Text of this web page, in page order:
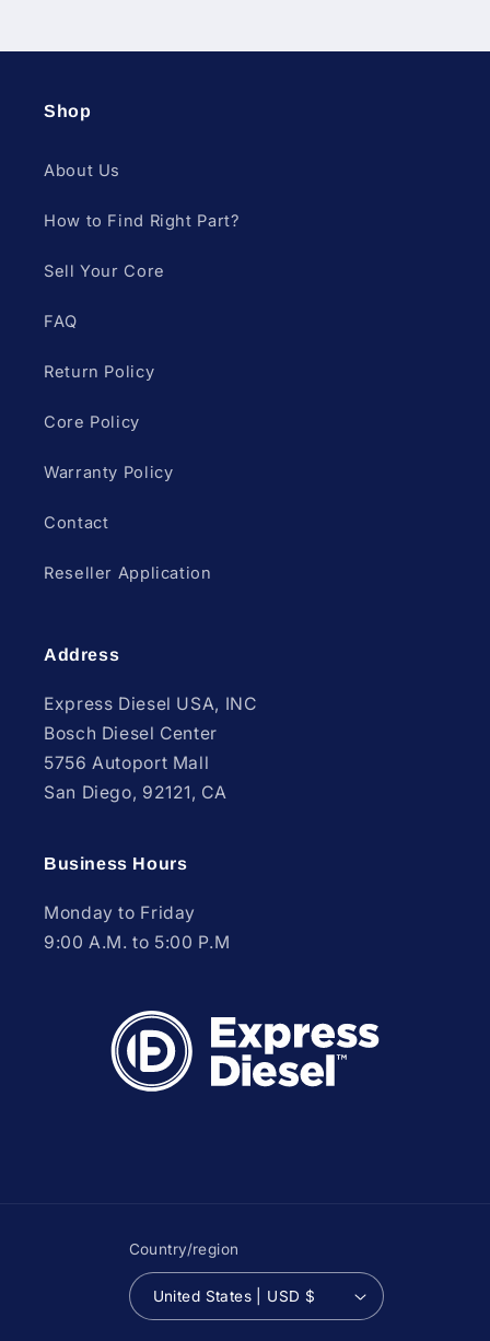
Shop
About Us
How to Find Right Part?
Sell Your Core
FAQ
Return Policy
Core Policy
Warranty Policy
Contact
Reseller Application
Address
Express Diesel USA, INC
Bosch Diesel Center
5756 Autoport Mall
San Diego, 92121, CA
Business Hours
Monday to Friday
9:00 A.M. to 5:00 P.M
Country/region
United States | USD $